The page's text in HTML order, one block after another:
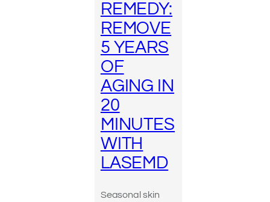
REMEDY:
REMOVE
5 YEARS
OF
AGING IN
20
MINUTES
WITH
LASEMD
Seasonal skin